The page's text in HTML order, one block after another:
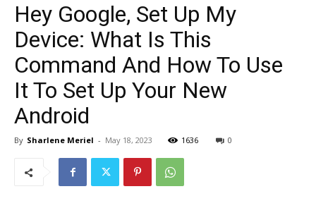
Hey Google, Set Up My
Device: What Is This
Command And How To Use
It To Set Up Your New
Android
By Sharlene Meriel - May 18, 2023 1636 0